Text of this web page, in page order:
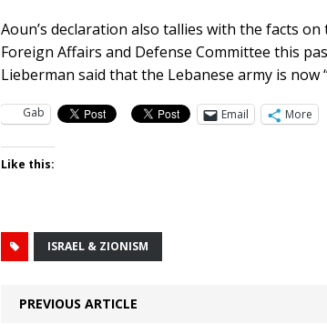
Aoun’s declaration also tallies with the facts
Foreign Affairs and Defense Committee this
Lieberman said that the Lebanese army is now
Gab Email More
Like this:
ISRAEL & ZIONISM
PREVIOUS ARTICLE